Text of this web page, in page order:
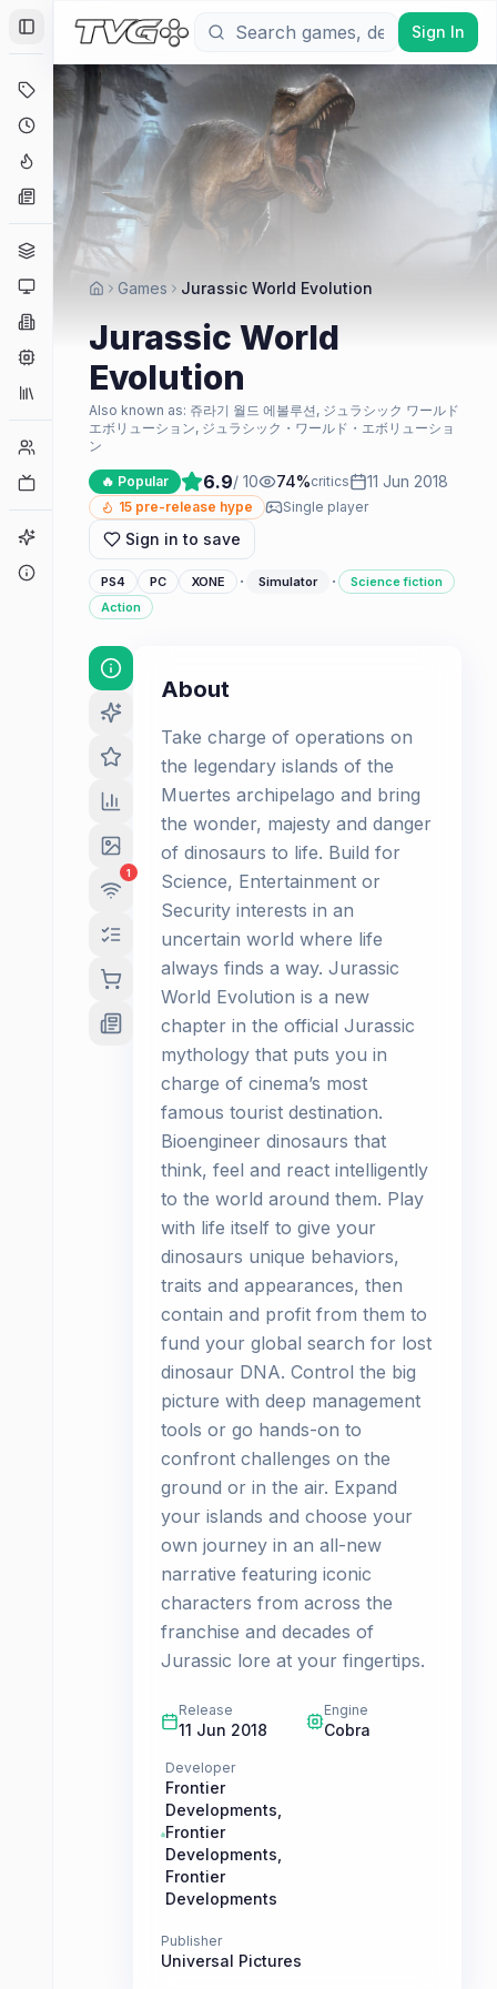
Toggle Sidebar
Deals
Coming Soon
Hype Tracker
News
Genres
Platforms
Companies
Collections
Player Counts
Game Finder
Sign In
Games Jurassic World Evolution
Jurassic World
Evolution
Also known as: 쥬라기 월드 에볼루션, ジュラシック ワールド
エボリューション, ジュラシック・ワールド・エボリューショ
ン
🔥 Popular 6.9/ 10 74%critics 11 Jun 2018
15 pre-release hype Single player
Sign in to save
PS4 PC XONE · Simulator ·
Science fiction
Action
1
About
Take charge of operations on
the legendary islands of the
Muertes archipelago and bring
the wonder, majesty and danger
of dinosaurs to life. Build for
Science, Entertainment or
Security interests in an
uncertain world where life
always finds a way. Jurassic
World Evolution is a new
chapter in the official Jurassic
mythology that puts you in
charge of cinema’s most
famous tourist destination.
Bioengineer dinosaurs that
think, feel and react intelligently
to the world around them. Play
with life itself to give your
dinosaurs unique behaviors,
traits and appearances, then
contain and profit from them to
fund your global search for lost
dinosaur DNA. Control the big
picture with deep management
tools or go hands-on to
confront challenges on the
ground or in the air. Expand
your islands and choose your
own journey in an all-new
narrative featuring iconic
characters from across the
franchise and decades of
Jurassic lore at your fingertips.
Release
11 Jun 2018
Engine
Cobra
Developer
Frontier
Developments
Frontier
Developments
Frontier
Developments
Publisher
Universal Pictures